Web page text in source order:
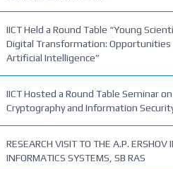
IICT Held a Round Table “Young
Digital Transformation: Opportunities
Artificial Intelligence”
IICT Hosted a Round Table Seminar
Cryptography and Information
RESEARCH VISIT TO THE A.P. ERSHOV
INFORMATICS SYSTEMS, SB RAS